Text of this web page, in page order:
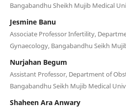
Bangabandhu Sheikh Mujib Medical
Jesmine Banu
Associate Professor Infertility,
Gynaecology, Bangabandhu Seikh
Nurjahan Begum
Assistant Professor, Department of
Bangabandhu Seikh Mujib Medical
Shaheen Ara Anwary